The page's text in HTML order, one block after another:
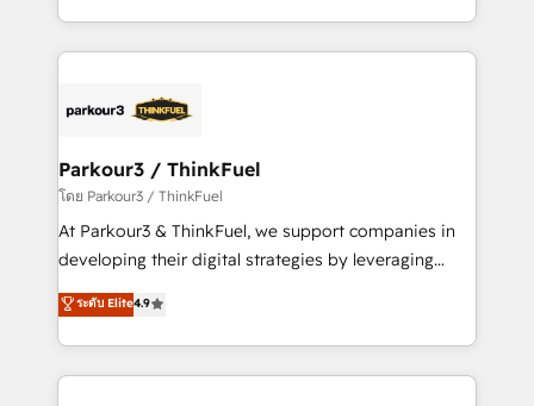
Formations des utilisateurs
combination that has driven success for over 800
businesses worldwide. As Elite HubSpot Partners, we
strategies that integrate data-driven marketing,
companies scale faster and smarter. 🔹 BOOMS:
Demand generation for all your buyers With BOOMS,
you invest in 100% of your buyers, accelerating your
growth and positioning yourself as an undisputed
transformation process A methodology designed to
implement HubSpot effectively and optimize your
Parkour3 / ThinkFuel
โดย Parkour3 / ThinkFuel
At Parkour3 & ThinkFuel, we support companies in
developing their digital strategies by leveraging
technologies and automating their marketing and
sales processes to generate growth. Our offer spans
from Strategy to Operations. We specialize in CRM
onboarding and implementation, web design, sales
ระดับ Elite4.9